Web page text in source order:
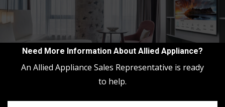
Need More Information About Allied Appliance?
An Allied Appliance Sales Representative is ready
to help.